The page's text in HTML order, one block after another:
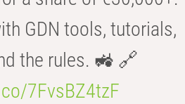
GDN tools, tutorials,
the rules. 🚜 🔗
7FvsBZ4tzF